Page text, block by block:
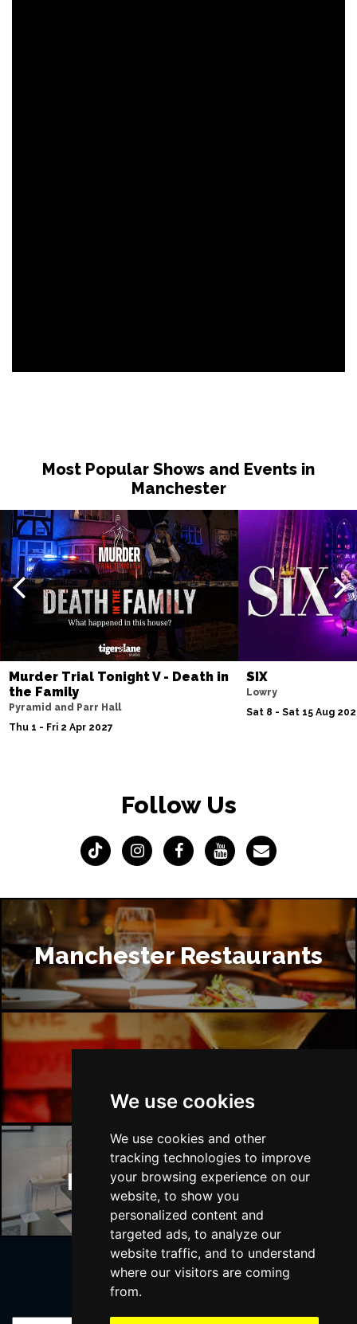
We use cookies
We use cookies and other
tracking technologies to improve
your browsing experience on our
website, to show you
personalized content and
targeted ads, to analyze our
website traffic, and to understand
where our visitors are coming
from.
Most Popular Shows and Events in
Manchester
Murder Trial Tonight V - Death in
the Family
Pyramid and Parr Hall
Thu 1 - Fri 2 Apr 2027
SIX
Lowry
Sat 8 - Sat 15 Aug
Follow Us
Manchester Restaurants
Manchester Hotels
Join Our Free Mailing List